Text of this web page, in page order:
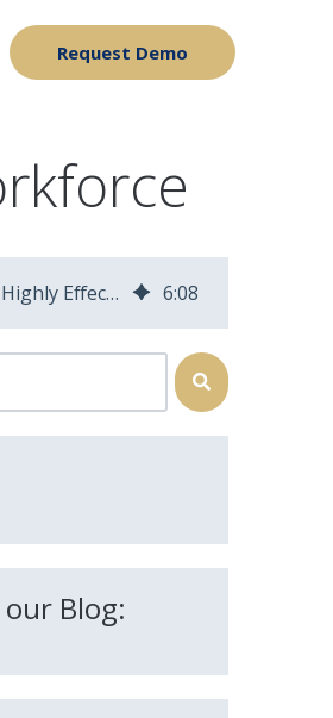
Request Demo
Anatomy of a Highly Effective Field Service Workforce | Field Squared Blog 6:08
an auto-suggest feature attached.
Blog: